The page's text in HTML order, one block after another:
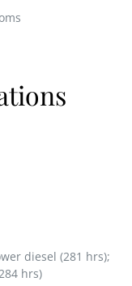
diesel (281 hrs);
hrs)